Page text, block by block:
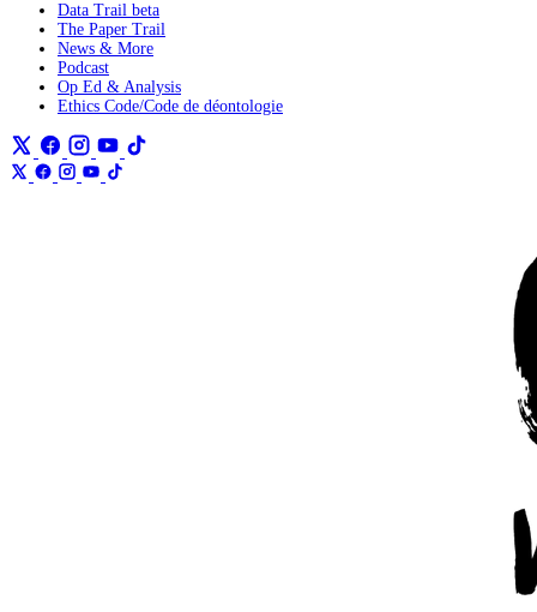
Data Trail beta
The Paper Trail
News & More
Podcast
Op Ed & Analysis
Ethics Code/Code de déontologie